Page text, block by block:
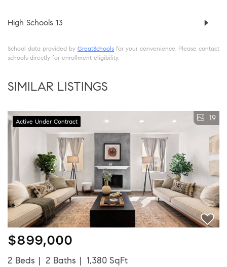
High Schools 13
School data provided by GreatSchools for your convenience. Please contact
schools directly for enrollment eligibility.
SIMILAR LISTINGS
Active Under Contract 19
$899,000
2 Beds 2 Baths
1,380 SqFt